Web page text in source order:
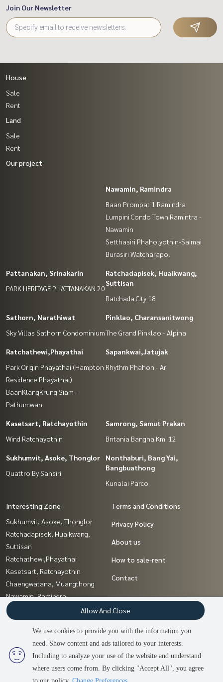
2 people are viewing
Contact us
Join Our Newsletter
House
Sale
Rent
Land
Sale
Rent
Our project
Nawamin, Ramindra
Baan Prompat 1 Ramindra
Lumpini Condo Town Ramintra -
Nawamin
Setthasiri Phaholyothin-Saimai
Burasiri Watcharapol
Pattanakan, Srinakarin
PARK HERITAGE PHATTANAKAN 20
Ratchadapisek, Huaikwang,
Suttisan
Ratchada City 18
Sathorn, Narathiwat
Sky Villas Sathorn Condominium
Pinklao, Charansanitwong
The Grand Pinklao - Alpina
Ratchathewi,Phayathai
Park Origin Phayathai (Hampton
Residence Phayathai)
BaanKlangKrung Siam -
Pathumwan
Sapankwai,Jatujak
Rhythm Phahon - Ari
Kasetsart, Ratchayothin
Wind Ratchayothin
Samrong, Samut Prakan
Britania Bangna Km. 12
Sukhumvit, Asoke, Thonglor
Quattro By Sansiri
Nonthaburi, Bang Yai,
Bangbuathong
Kunalai Parco
Interesting Zone
Sukhumvit, Asoke, Thonglor
Ratchadapisek, Huaikwang,
Suttisan
Ratchathewi,Phayathai
Kasetsart, Ratchayothin
Chaengwatana, Muangthong
Nawamin, Ramindra
Sathorn, Narathiwat
Samrong, Samut Prakan
Pattanakan, Srinakarin
Pinklao, Charansanitwong
Terms and Conditions
Privacy Policy
About us
How to sale-rent
Contact
We use cookies to provide you with the information you
need. Show content and ads tailored to your interests.
Including to analyze your use of the website and understand
where users come from. By clicking "Accept All", you agree
Allow And Close